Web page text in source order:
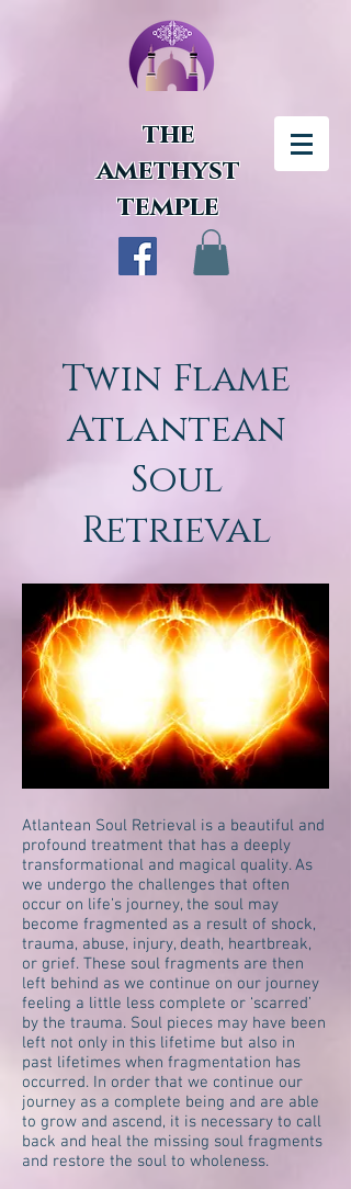
the
amethyst
temple
Twin Flame
Atlantean
Soul
Retrieval
Atlantean Soul Retrieval is a beautiful and
profound treatment that has a deeply
transformational and magical quality. As
we undergo the challenges that often
occur on life’s journey, the soul may
become fragmented as a result of shock,
trauma, abuse, injury, death, heartbreak,
or grief. These soul fragments are then
left behind as we continue on our journey
feeling a little less complete or ‘scarred’
by the trauma. Soul pieces may have been
left not only in this lifetime but also in
past lifetimes when fragmentation has
occurred. In order that we continue our
journey as a complete being and are able
to grow and ascend, it is necessary to call
back and heal the missing soul fragments
and restore the soul to wholeness.